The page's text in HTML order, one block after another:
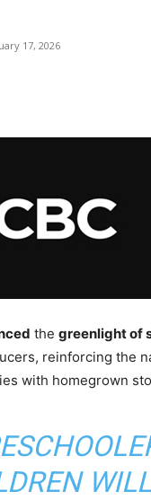
17, 2026
the greenlight of
reinforcing the
with homegrown